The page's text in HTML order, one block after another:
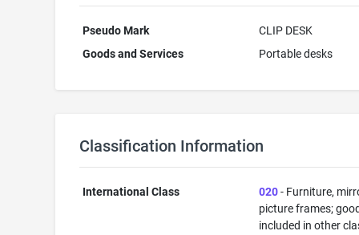
Pseudo Mark
CLIP DESK
Goods and Services
Portable desks
Classification Information
International Class 020- Furniture,
picture frames;
included in other